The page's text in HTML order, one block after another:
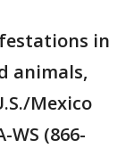
in
animals,
Mexico
WS (866-